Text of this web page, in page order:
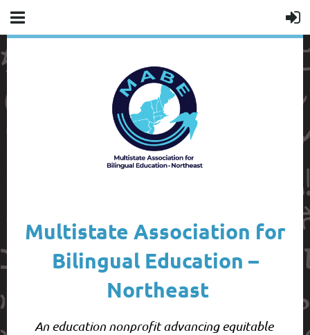
Multistate Association for
Bilingual Education –
Northeast
An education nonprofit advancing equitable